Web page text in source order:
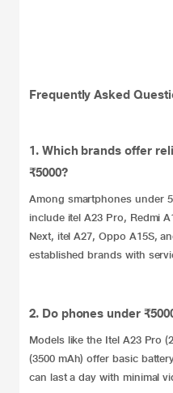
Frequently Asked
1. Which brands offer
₹5000?
Among smartphones under
include itel A23 Pro, Redmi
Next, itel A27, Oppo A15S,
established brands with
2. Do phones under
Models like the Itel A23 Pro
(3500 mAh) offer basic
can last a day with minimal